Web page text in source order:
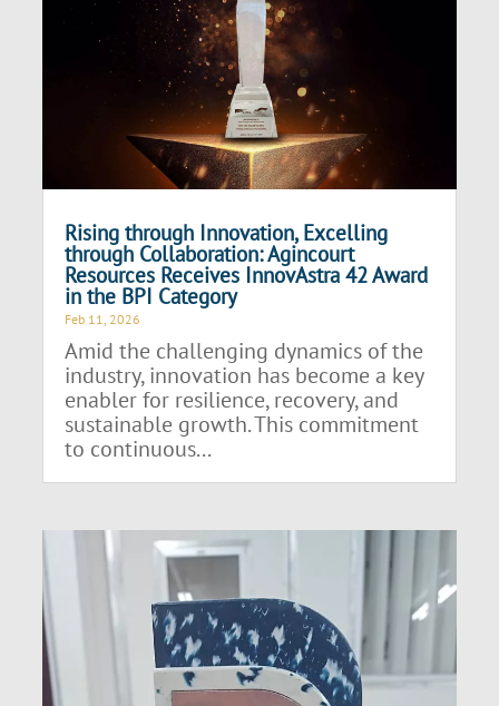
Rising through Innovation, Excelling
through Collaboration: Agincourt
Resources Receives InnovAstra 42 Award
in the BPI Category
Feb 11, 2026
Amid the challenging dynamics of the
industry, innovation has become a key
enabler for resilience, recovery, and
sustainable growth. This commitment
to continuous...